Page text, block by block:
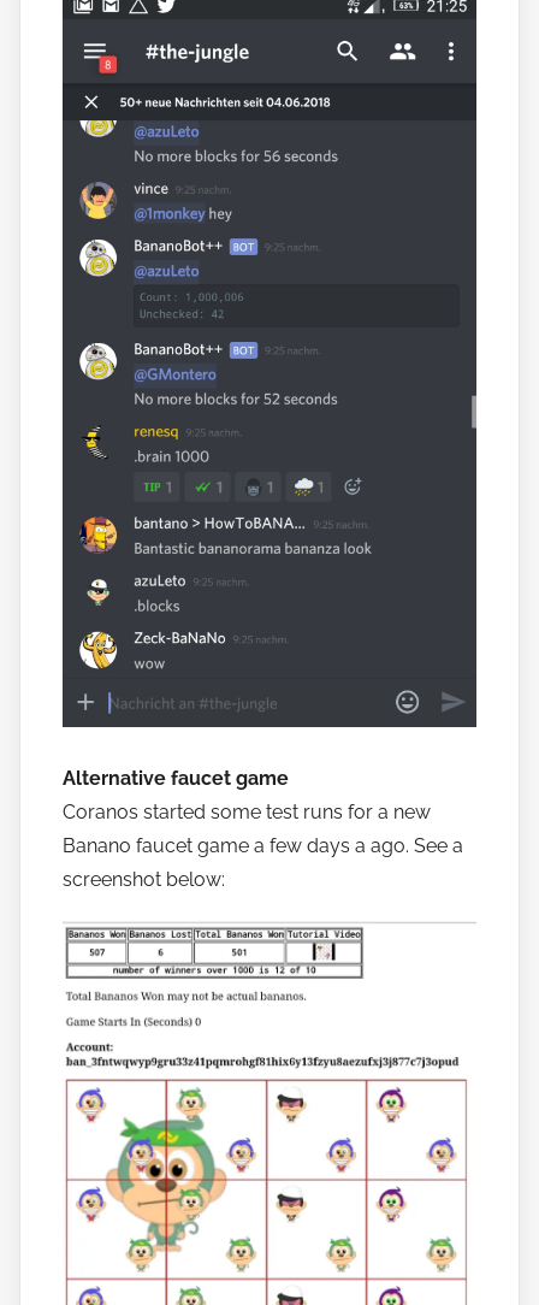
Alternative faucet game
Coranos started some test runs for a new
Banano faucet game a few days a ago. See a
screenshot below: